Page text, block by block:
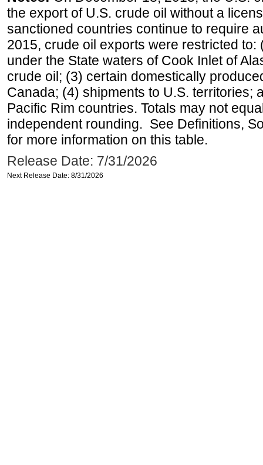
the export of U.S. crude oil without a
sanctioned countries continue to require
2015, crude oil exports were restricted
under the State waters of Cook Inlet of
crude oil; (3) certain domestically
Canada; (4) shipments to U.S. territories;
Pacific Rim countries. Totals may not
independent rounding. See Definitions,
for more information on this table.
Release Date: 7/31/2026
Next Release Date: 8/31/2026